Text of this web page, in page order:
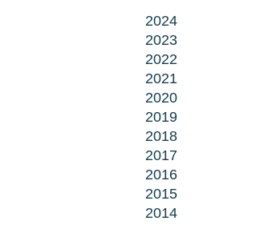
2024
2023
2022
2021
2020
2019
2018
2017
2016
2015
2014